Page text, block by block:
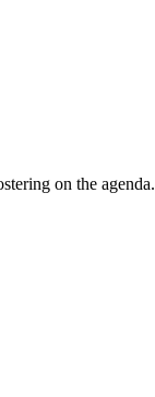
on the agenda.